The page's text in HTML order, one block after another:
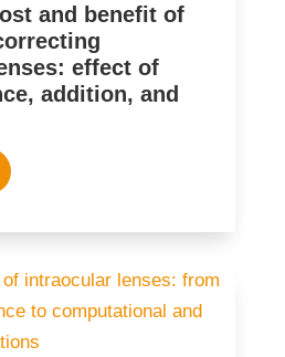
and benefit of
effect of
addition, and